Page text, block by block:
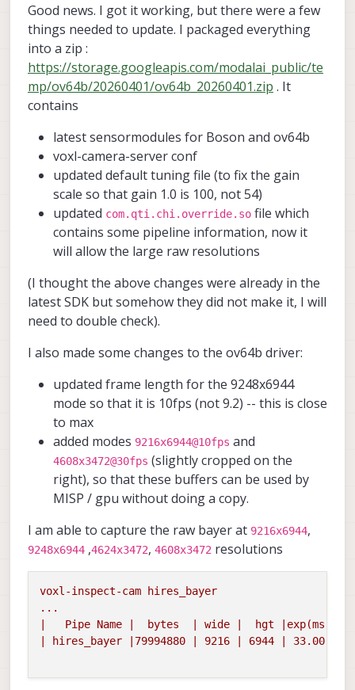
Good news. I got it working, but there were a few
things needed to update. I packaged everything
into a zip :
https://storage.googleapis.com/modalai_public/te
mp/ov64b/20260401/ov64b_20260401.zip . It
contains
latest sensormodules for Boson and ov64b
voxl-camera-server conf
updated default tuning file (to fix the gain
scale so that gain 1.0 is 100, not 54)
updated com.qti.chi.override.so file which
contains some pipeline information, now it
will allow the large raw resolutions
(I thought the above changes were already in the
latest SDK but somehow they did not make it, I will
need to double check).
I also made some changes to the ov64b driver:
updated frame length for the 9248x6944
mode so that it is 10fps (not 9.2) -- this is close
to max
added modes 9216x6944@10fps and
4608x3472@30fps (slightly cropped on the
right), so that these buffers can be used by
MISP / gpu without doing a copy.
I am able to capture the raw bayer at 9216x6944,
9248x6944 ,4624x3472, 4608x3472 resolutions
voxl-inspect-cam
hires_bayer
...
Pipe Name bytes wide hgt |exp(ms)|
hires_bayer |79994880 9216 6944 33.00